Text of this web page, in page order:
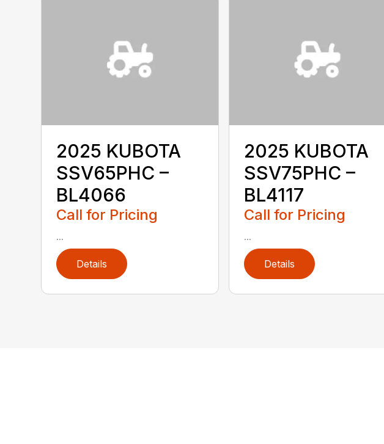
2025 KUBOTA
SSV65PHC –
BL4066
Call for Pricing
...
Details
2025 KUBOTA
SSV75PHC –
BL4117
Call for Pricing
...
Details